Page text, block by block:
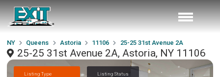
NY Queens Astoria 11106 25-25 31st Avenue 2A
25-25 31st Avenue 2A, Astoria, NY 11106
Listing Type Listing Status